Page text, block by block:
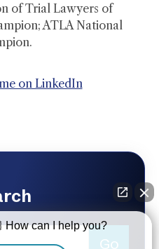
of Trial Lawyers of
ATLA National
on LinkedIn
How can I help you?